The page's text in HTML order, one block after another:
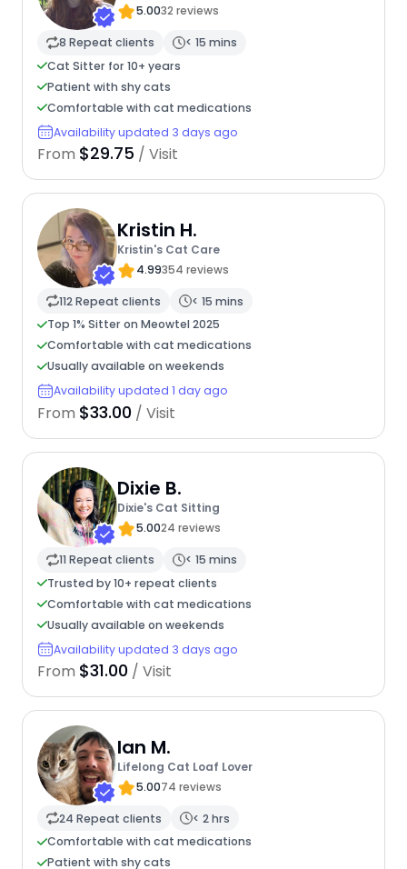
5.0032 reviews
8 Repeat clients
< 15 mins
Cat Sitter for 10+ years
Patient with shy cats
Comfortable with cat medications
Availability updated 3 days ago
From $29.75 / Visit
Kristin H.
Kristin's Cat Care
4.99354 reviews
112 Repeat clients
< 15 mins
Top 1% Sitter on Meowtel 2025
Comfortable with cat medications
Usually available on weekends
Availability updated 1 day ago
From $33.00 / Visit
Dixie B.
Dixie's Cat Sitting
5.0024 reviews
11 Repeat clients
< 15 mins
Trusted by 10+ repeat clients
Comfortable with cat medications
Usually available on weekends
Availability updated 3 days ago
From $31.00 / Visit
Ian M.
Lifelong Cat Loaf Lover
5.0074 reviews
24 Repeat clients
< 2 hrs
Comfortable with cat medications
Patient with shy cats